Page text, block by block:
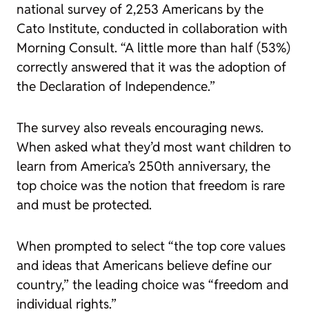
national survey of 2,253 Americans by the
Cato Institute, conducted in collaboration with
Morning Consult. “A little more than half (53%)
correctly answered that it was the adoption of
the Declaration of Independence.”
The survey also reveals encouraging news.
When asked what they’d most want children to
learn from America’s 250th anniversary, the
top choice was the notion that freedom is rare
and must be protected.
When prompted to select “the top core values
and ideas that Americans believe define our
country,” the leading choice was “freedom and
individual rights.”